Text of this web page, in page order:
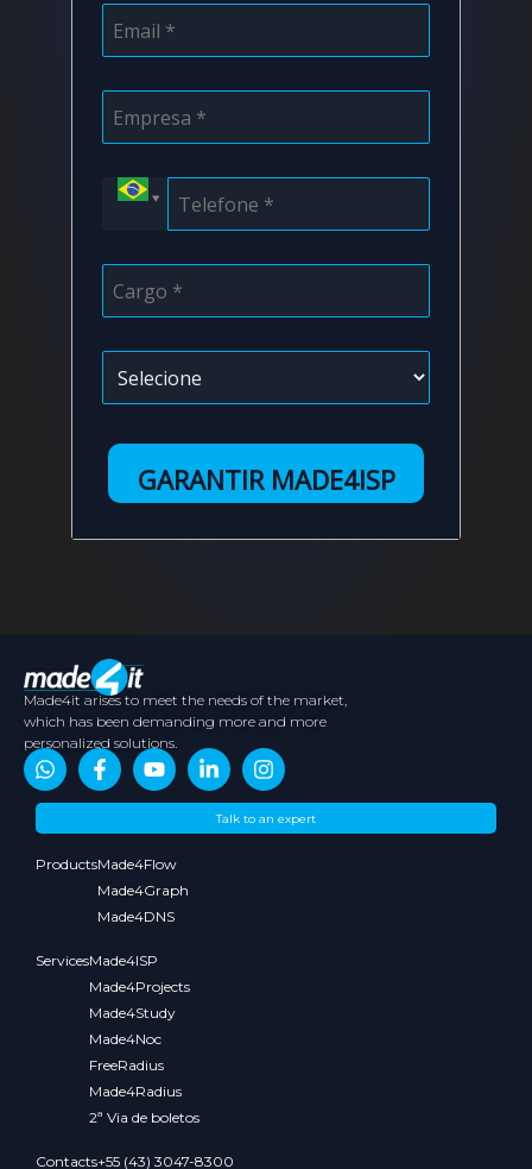
GARANTIR MADE4ISP
Made4it arises to meet the needs of the market,
which has been demanding more and more
personalized solutions.
About
Contents
Partners
Media
Talk to an expert
ProductsMade4Flow
Made4Graph
Made4DNS
ServicesMade4ISP
Made4Projects
Made4Study
Made4Noc
FreeRadius
Made4Radius
2ª Via de boletos
Contacts+55 (43) 3047-8300